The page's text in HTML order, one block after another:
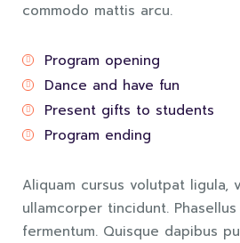
commodo mattis arcu.
Program opening
Dance and have fun
Present gifts to students
Program ending
Aliquam cursus volutpat ligula,
ullamcorper tincidunt.
fermentum. Quisque dapibus